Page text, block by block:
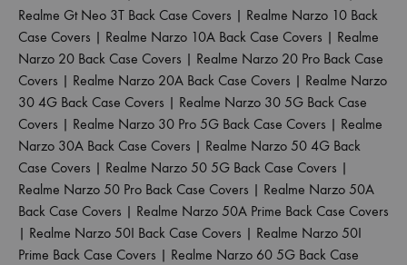
Realme Gt Neo 3T Back Case Covers | Realme Narzo 10 Back
Case Covers | Realme Narzo 10A Back Case Covers | Realme
Narzo 20 Back Case Covers | Realme Narzo 20 Pro Back Case
Covers | Realme Narzo 20A Back Case Covers | Realme Narzo
30 4G Back Case Covers | Realme Narzo 30 5G Back Case
Covers | Realme Narzo 30 Pro 5G Back Case Covers | Realme
Narzo 30A Back Case Covers | Realme Narzo 50 4G Back
Case Covers | Realme Narzo 50 5G Back Case Covers |
Realme Narzo 50 Pro Back Case Covers | Realme Narzo 50A
Back Case Covers | Realme Narzo 50A Prime Back Case Covers
| Realme Narzo 50I Back Case Covers | Realme Narzo 50I
Prime Back Case Covers | Realme Narzo 60 5G Back Case